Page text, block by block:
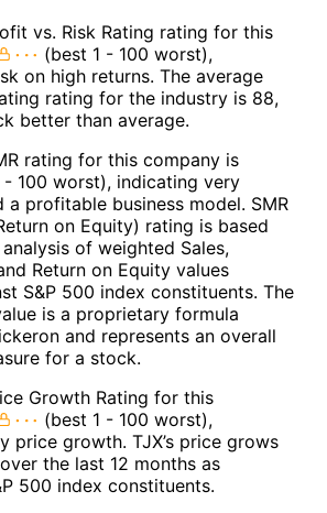
vs. Risk Rating rating for this
(best 1 - 100 worst),
on high returns. The average
rating for the industry is 88,
better than average.
rating for this company is
- 100 worst), indicating very
a profitable business model. SMR
on Equity) rating is based
of weighted Sales,
Return on Equity values
S&P 500 index constituents. The
is a proprietary formula
and represents an overall
for a stock.
Growth Rating for this
(best 1 - 100 worst),
price growth. TJX’s price grows
the last 12 months as
500 index constituents.